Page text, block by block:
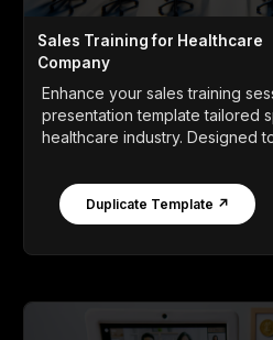
Sales Training for Healthcare
Company
Enhance your sales training
presentation template tailored
healthcare industry. Designed
Duplicate Template ↗